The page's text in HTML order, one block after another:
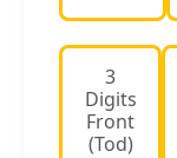
3
Digits
Front
(Tod)